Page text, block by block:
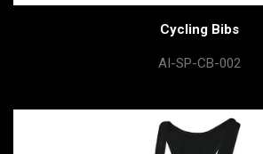
Cycling Bibs
AI-SP-CB-002